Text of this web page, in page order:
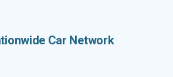
Car Network